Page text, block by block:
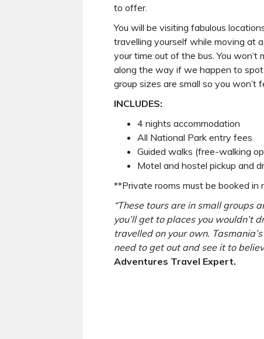
to offer.
You will be visiting fabulous
travelling yourself while moving at
your time out of the bus. You
along the way if we happen to
group sizes are small so you won’t
INCLUDES:
4 nights accommodation
All National Park entry fees
Guided walks (free-walking
Motel and hostel pickup and
**Private rooms must be booked in
“These tours are in small groups
you’ll get to places you wouldn’t
travelled on your own.
need to get out and see it to
Adventures Travel Expert.